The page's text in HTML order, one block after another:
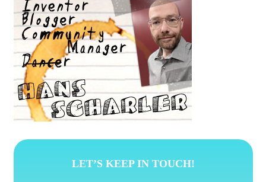
LET’S KEEP IN TOUCH!